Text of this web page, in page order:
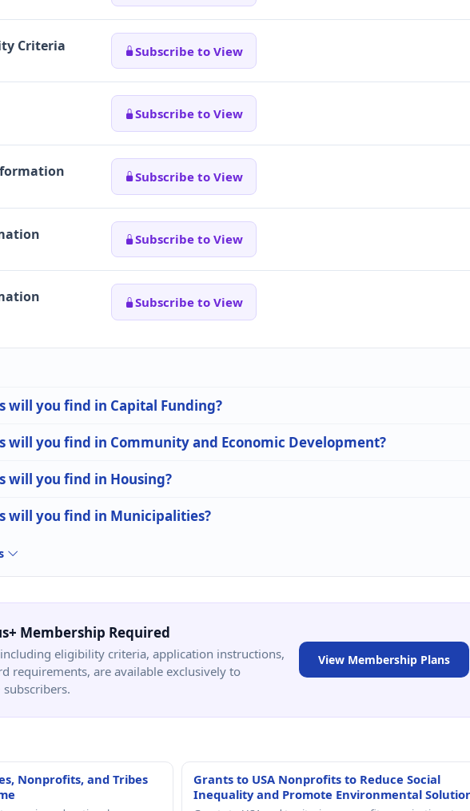
Criteria Subscribe to View
Subscribe to View
Subscribe to View
Subscribe to View
Subscribe to View
will you find in Capital Funding?
will you find in Community and Economic Development?
will you find in Housing?
will you find in Municipalities?
Membership Required
eligibility criteria, application instructions,
requirements, are available exclusively to
View Membership Plans
Nonprofits, and Tribes
Grants to USA Nonprofits to Reduce Social
Inequality and Promote Environmental